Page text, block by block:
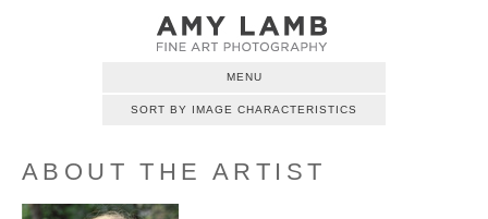
MENU
SORT BY IMAGE CHARACTERISTICS
ABOUT THE ARTIST